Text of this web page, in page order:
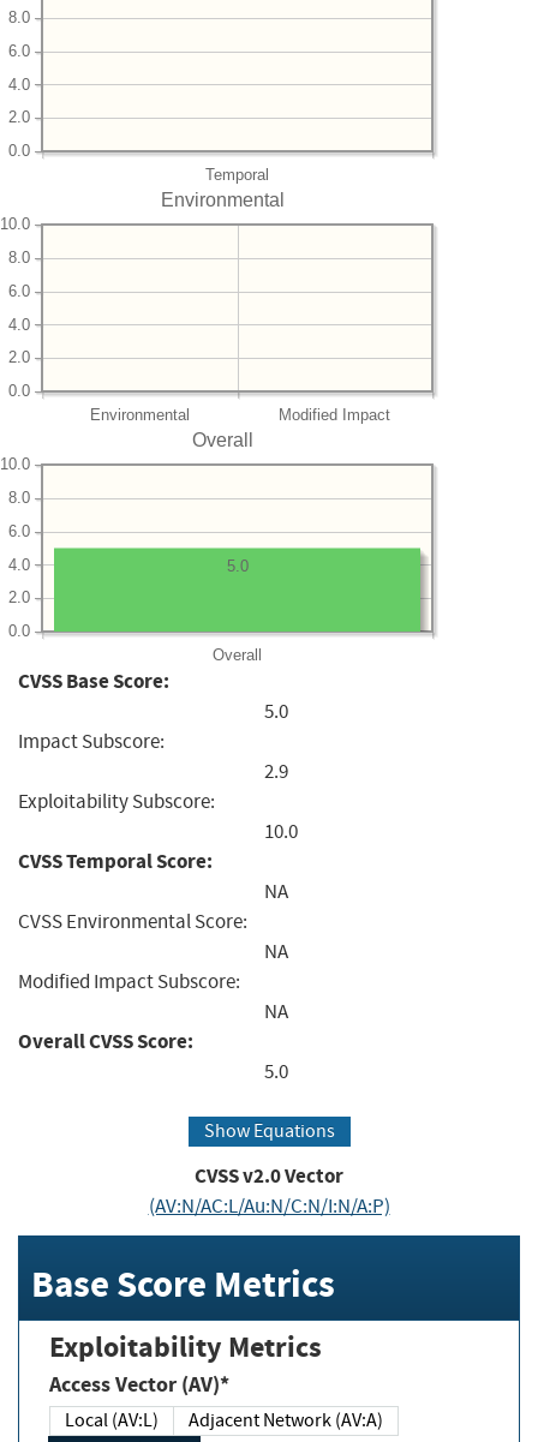
Temporal
0.0
2.0
4.0
6.0
8.0
Environmental
Environmental Modified Impact
0.0
2.0
4.0
6.0
8.0
10.0
Overall
Overall
0.0
2.0
4.0
6.0
8.0
10.0
5.0
CVSS Base Score:
5.0
Impact Subscore:
2.9
Exploitability Subscore:
10.0
CVSS Temporal Score:
NA
CVSS Environmental Score:
NA
Modified Impact Subscore:
NA
Overall CVSS Score:
5.0
Show Equations
CVSS v2.0 Vector
(AV:N/AC:L/Au:N/C:N/I:N/A:P)
Base Score Metrics
Exploitability Metrics
Access Vector (AV)*
Local (AV:L)
Adjacent Network (AV:A)